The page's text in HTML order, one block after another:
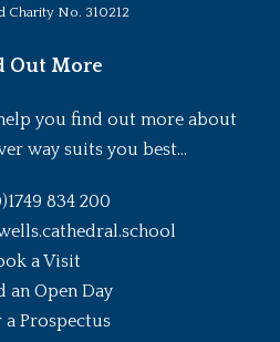
Charity No. 310212
Out More
you find out more about
way suits you best...
834 200
a Visit
an Open Day
a Prospectus